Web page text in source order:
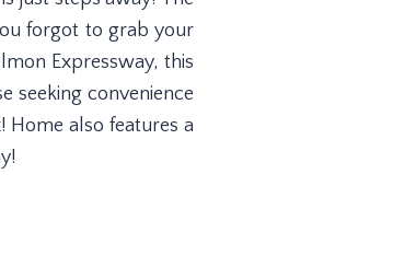
forgot to grab your
Expressway, this
seeking convenience
Home also features a